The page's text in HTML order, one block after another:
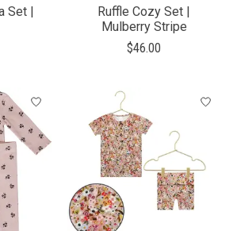
Set |
Ruffle Cozy Set |
Mulberry Stripe
$46.00